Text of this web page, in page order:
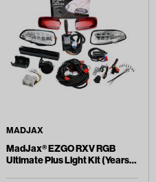
MADJAX
MadJax® EZGO RXV RGB
Ultimate Plus Light Kit (Years